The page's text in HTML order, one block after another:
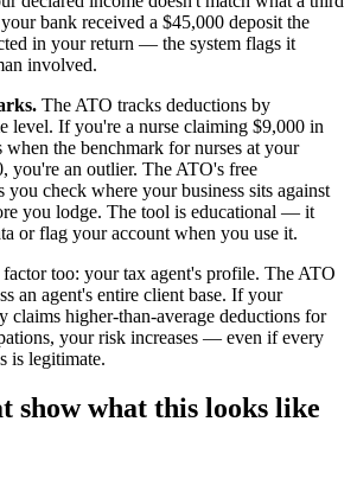
bank received a $45,000 deposit the
in your return — the system flags it
involved.
The ATO tracks deductions by
level. If you're a nurse claiming $9,000 in
when the benchmark for nurses at your
you're an outlier. The ATO's free
you check where your business sits against
you lodge. The tool is educational — it
or flag your account when you use it.
factor too: your tax agent's profile. The ATO
an agent's entire client base. If your
claims higher-than-average deductions for
your risk increases — even if every
is legitimate.
show what this looks like